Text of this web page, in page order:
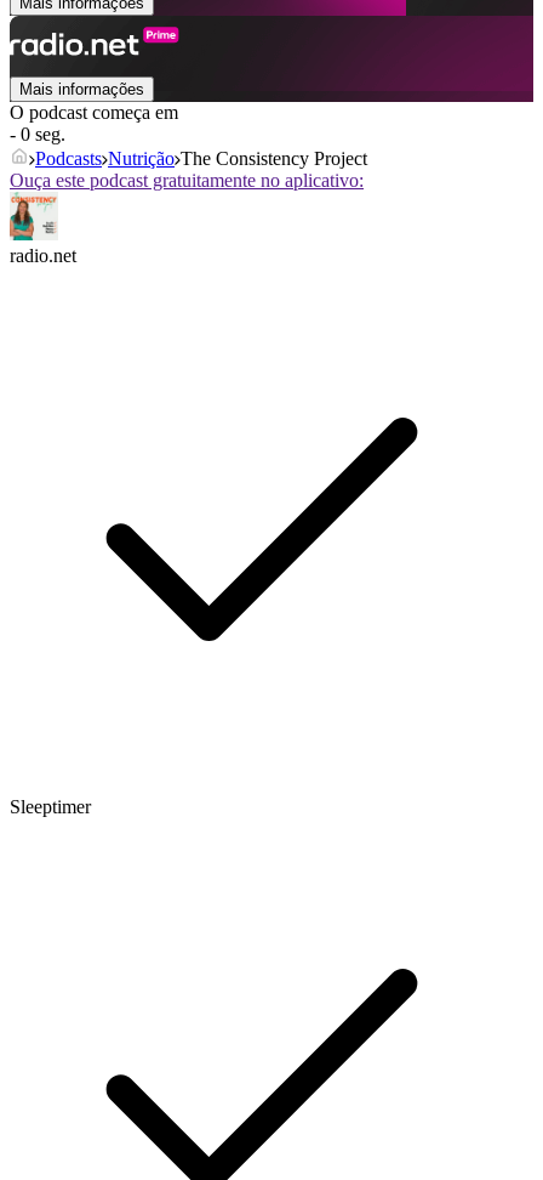
Mais informações
O podcast começa em
- 0 seg.
Podcasts Nutrição The Consistency Project
Ouça este podcast gratuitamente no aplicativo:
radio.net
Sleeptimer